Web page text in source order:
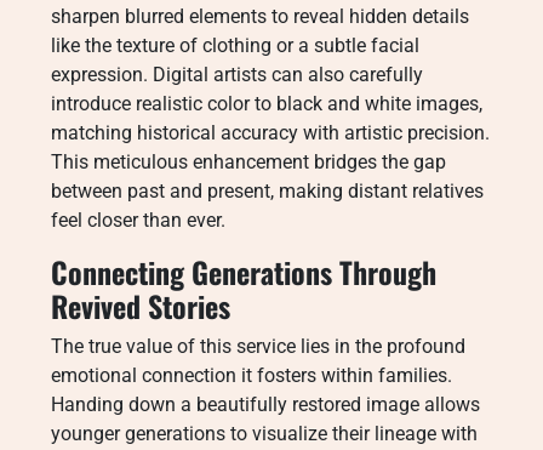
sharpen blurred elements to reveal hidden details
like the texture of clothing or a subtle facial
expression. Digital artists can also carefully
introduce realistic color to black and white images,
matching historical accuracy with artistic precision.
This meticulous enhancement bridges the gap
between past and present, making distant relatives
feel closer than ever.
Connecting Generations Through
Revived Stories
The true value of this service lies in the profound
emotional connection it fosters within families.
Handing down a beautifully restored image allows
younger generations to visualize their lineage with